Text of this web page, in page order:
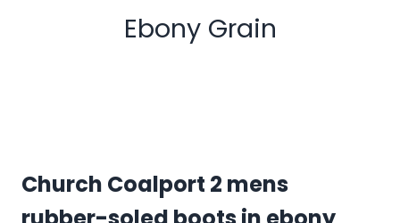
Ebony Grain
Church Coalport 2 mens